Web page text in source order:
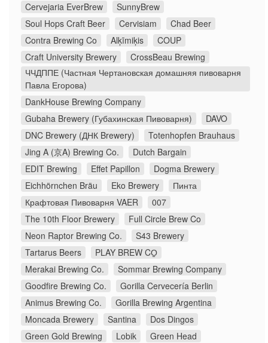
Cervejaria EverBrew
SunnyBrew
Soul Hops Craft Beer
Cervisiam
Chad Beer
Contra Brewing Co
Alķīmiķis
COUP
Craft University Brewery
CrossBeau Brewing
ЧЧДППЕ (Частная Чертановская домашняя пивоварня
Павла Егорова)
DankHouse Brewing Company
Gubaha Brewery (Губахинская Пивоварня)
DAVO
DNC Brewery (ДНК Brewery)
Totenhopfen Brauhaus
Jing A (京A) Brewing Co.
Dutch Bargain
EDIT Brewing
Effet Papillon
Dogma Brewery
Eichhörnchen Bräu
Eko Brewery
Пинта
Крафтовая Пивоварня VAER
007
The 10th Floor Brewery
Full Circle Brew Co
Neon Raptor Brewing Co.
S43 Brewery
Tartarus Beers
PLAY BREW CO̠
Merakai Brewing Co.
Sommar Brewing Company
Goodfire Brewing Co.
Gorilla Cervecería Berlin
Animus Brewing Co.
Gorilla Brewing Argentina
Moncada Brewery
Santina
Dos Dingos
Green Gold Brewing
Lobik
Green Head